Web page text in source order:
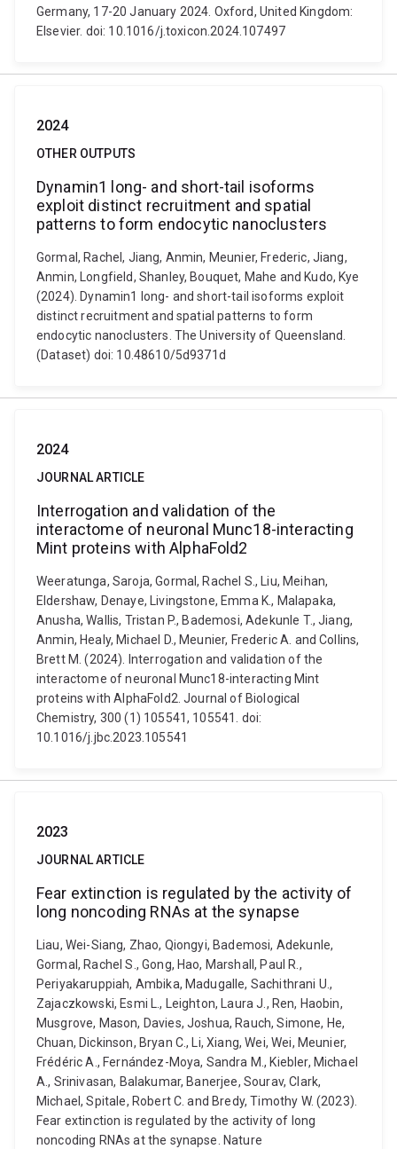
Germany, 17-20 January 2024. Oxford, United Kingdom:
Elsevier. doi: 10.1016/j.toxicon.2024.107497
2024
OTHER OUTPUTS
Dynamin1 long- and short-tail isoforms
exploit distinct recruitment and spatial
patterns to form endocytic nanoclusters
Gormal, Rachel, Jiang, Anmin, Meunier, Frederic, Jiang,
Anmin, Longfield, Shanley, Bouquet, Mahe and Kudo, Kye
(2024). Dynamin1 long- and short-tail isoforms exploit
distinct recruitment and spatial patterns to form
endocytic nanoclusters. The University of Queensland.
(Dataset) doi: 10.48610/5d9371d
2024
JOURNAL ARTICLE
Interrogation and validation of the
interactome of neuronal Munc18-interacting
Mint proteins with AlphaFold2
Weeratunga, Saroja, Gormal, Rachel S., Liu, Meihan,
Eldershaw, Denaye, Livingstone, Emma K., Malapaka,
Anusha, Wallis, Tristan P., Bademosi, Adekunle T., Jiang,
Anmin, Healy, Michael D., Meunier, Frederic A. and Collins,
Brett M. (2024). Interrogation and validation of the
interactome of neuronal Munc18-interacting Mint
proteins with AlphaFold2. Journal of Biological
Chemistry, 300 (1) 105541, 105541. doi:
10.1016/j.jbc.2023.105541
2023
JOURNAL ARTICLE
Fear extinction is regulated by the activity of
long noncoding RNAs at the synapse
Liau, Wei-Siang, Zhao, Qiongyi, Bademosi, Adekunle,
Gormal, Rachel S., Gong, Hao, Marshall, Paul R.,
Periyakaruppiah, Ambika, Madugalle, Sachithrani U.,
Zajaczkowski, Esmi L., Leighton, Laura J., Ren, Haobin,
Musgrove, Mason, Davies, Joshua, Rauch, Simone, He,
Chuan, Dickinson, Bryan C., Li, Xiang, Wei, Wei, Meunier,
Frédéric A., Fernández-Moya, Sandra M., Kiebler, Michael
A., Srinivasan, Balakumar, Banerjee, Sourav, Clark,
Michael, Spitale, Robert C. and Bredy, Timothy W. (2023).
Fear extinction is regulated by the activity of long
noncoding RNAs at the synapse. Nature